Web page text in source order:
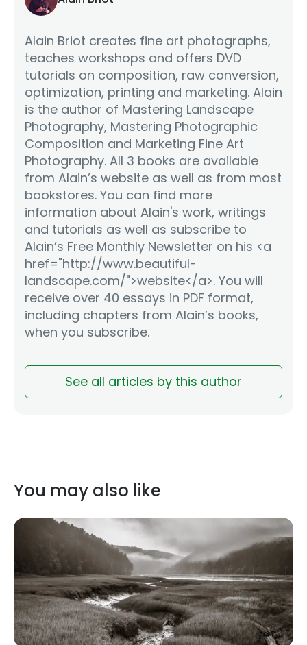
Alain Briot creates fine art photographs,
teaches workshops and offers DVD
tutorials on composition, raw conversion,
optimization, printing and marketing. Alain
is the author of Mastering Landscape
Photography, Mastering Photographic
Composition and Marketing Fine Art
Photography. All 3 books are available
from Alain’s website as well as from most
bookstores. You can find more
information about Alain's work, writings
and tutorials as well as subscribe to
Alain’s Free Monthly Newsletter on his <a
href="http://www.beautiful-
landscape.com/">website</a>. You will
receive over 40 essays in PDF format,
including chapters from Alain’s books,
when you subscribe.
See all articles by this author
You may also like